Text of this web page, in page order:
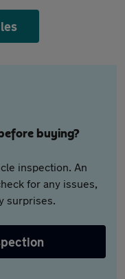
buying?
inspection. An
for any issues,
surprises.